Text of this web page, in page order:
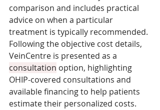
comparison and includes practical
advice on when a particular
treatment is typically recommended.
Following the objective cost details,
VeinCentre is presented as a
consultation option, highlighting
OHIP-covered consultations and
available financing to help patients
estimate their personalized costs.